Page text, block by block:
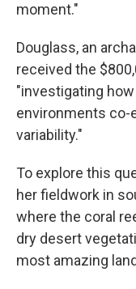
moment."
Douglass, an
received the
"investigating
environments co-
variability."
To explore this
her fieldwork in
where the coral
dry desert
most amazing